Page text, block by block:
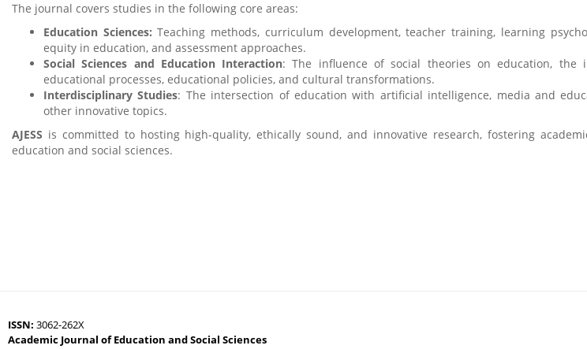
The journal covers studies in the following core areas:
Education Sciences: Teaching methods, curriculum development, teacher training, learning
equity in education, and assessment approaches.
Social Sciences and Education Interaction: The influence of social theories on education, the
educational processes, educational policies, and cultural transformations.
Interdisciplinary Studies: The intersection of education with artificial intelligence, media and
other innovative topics.
AJESS is committed to hosting high-quality, ethically sound, and innovative research, fostering
education and social sciences.
ISSN: 3062-262X
Academic Journal of Education and Social Sciences